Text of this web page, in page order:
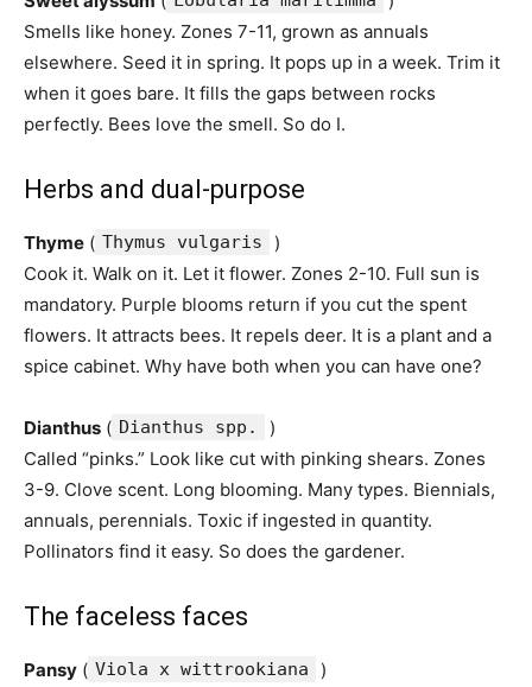
Smells like honey. Zones 7-11, grown as annuals
elsewhere. Seed it in spring. It pops up in a week. Trim it
when it goes bare. It fills the gaps between rocks
perfectly. Bees love the smell. So do I.
Herbs and dual-purpose
Thyme ( Thymus vulgaris
)
Cook it. Walk on it. Let it flower. Zones 2-10. Full sun is
mandatory. Purple blooms return if you cut the spent
flowers. It attracts bees. It repels deer. It is a plant and a
spice cabinet. Why have both when you can have one?
Dianthus ( Dianthus spp.
)
Called “pinks.” Look like cut with pinking shears. Zones
3-9. Clove scent. Long blooming. Many types. Biennials,
annuals, perennials. Toxic if ingested in quantity.
Pollinators find it easy. So does the gardener.
The faceless faces
Pansy ( Viola x wittrookiana
)